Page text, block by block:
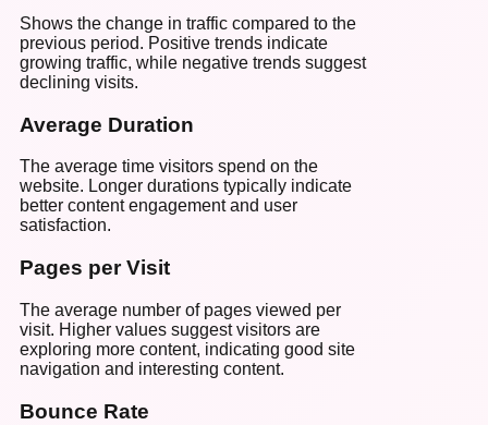
Shows the change in traffic compared to the
previous period. Positive trends indicate
growing traffic, while negative trends suggest
declining visits.
Average Duration
The average time visitors spend on the
website. Longer durations typically indicate
better content engagement and user
satisfaction.
Pages per Visit
The average number of pages viewed per
visit. Higher values suggest visitors are
exploring more content, indicating good site
navigation and interesting content.
Bounce Rate